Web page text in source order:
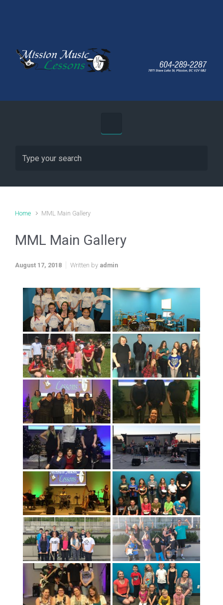
Home MML Main Gallery
MML Main Gallery
August 17, 2018 Written by admin